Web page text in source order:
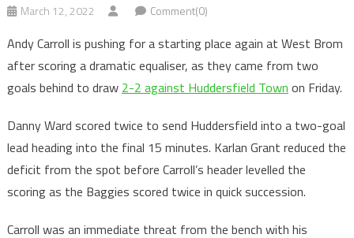
March 12, 2022 Comment(0)
Andy Carroll is pushing for a starting place again at West Brom
after scoring a dramatic equaliser, as they came from two
goals behind to draw 2-2 against Huddersfield Town on Friday.
Danny Ward scored twice to send Huddersfield into a two-goal
lead heading into the final 15 minutes. Karlan Grant reduced the
deficit from the spot before Carroll’s header levelled the
scoring as the Baggies scored twice in quick succession.
Carroll was an immediate threat from the bench with his